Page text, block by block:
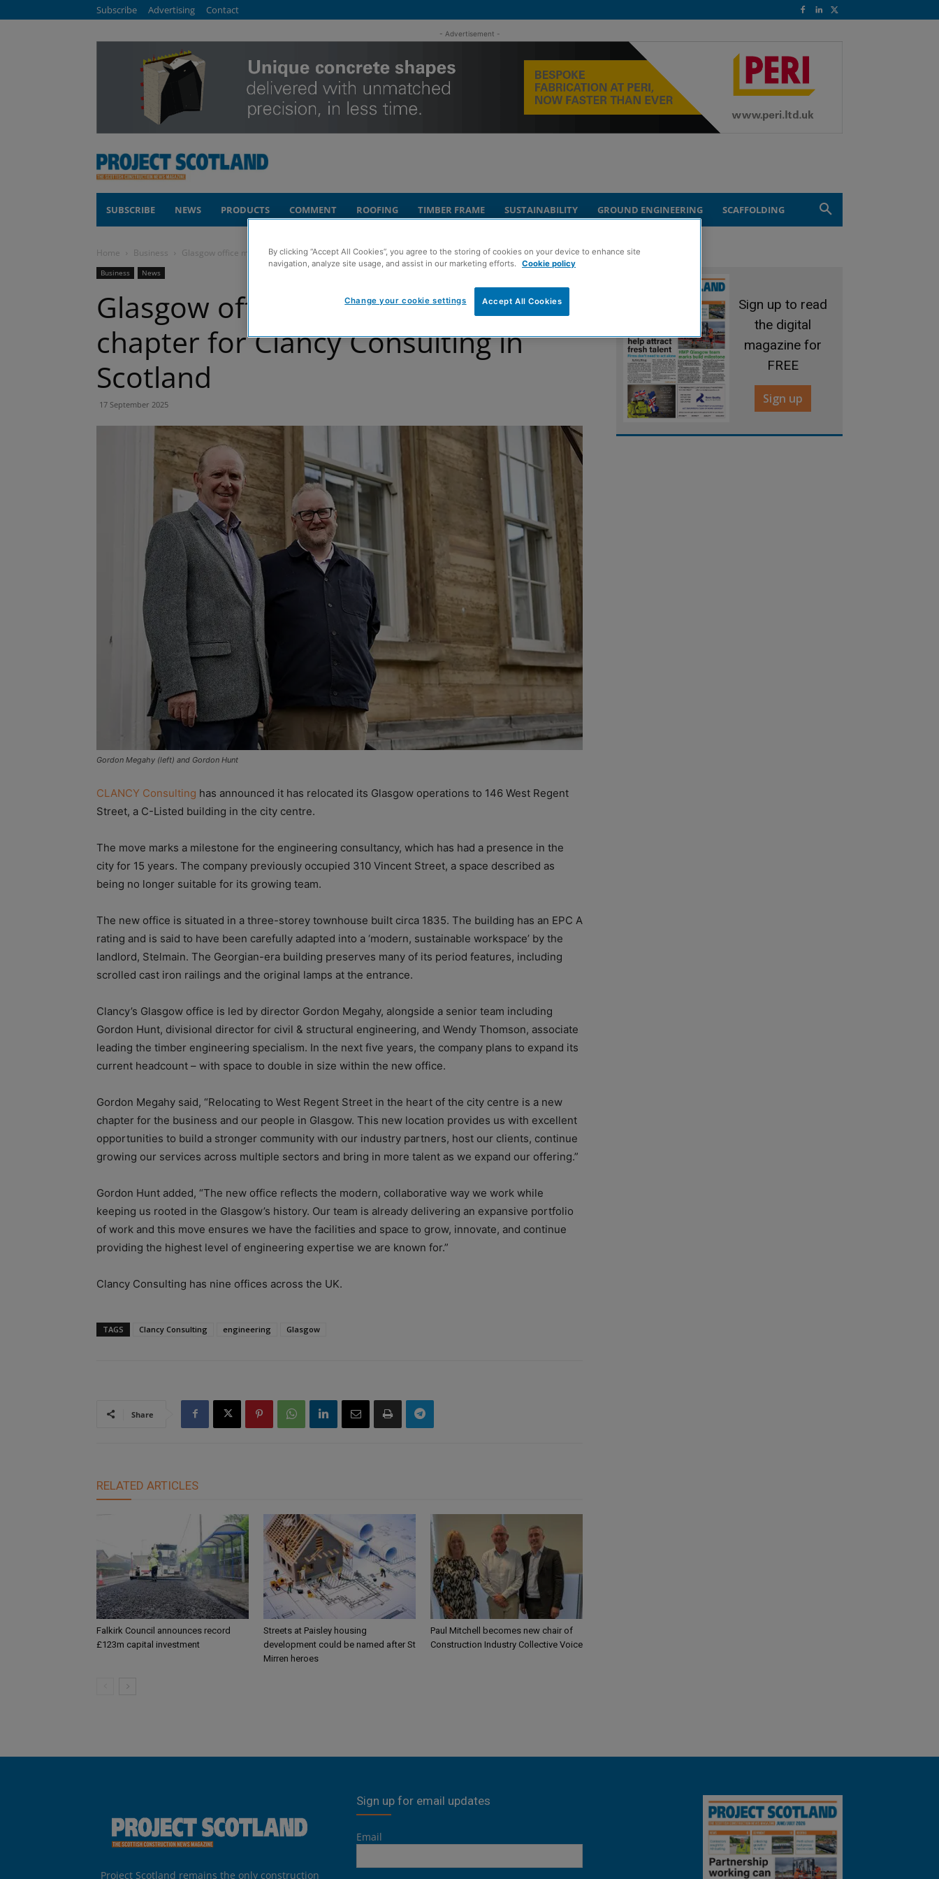
Subscribe Advertising Contact
- Advertisement -
SUBSCRIBE NEWS PRODUCTS COMMENT ROOFING TIMBER FRAME SUSTAINABILITY GROUND ENGINEERING SCAFFOLDING
Home Business Glasgow office move marks new chapter for Clancy Consulting in Scotland
Business News
Glasgow office move marks new
chapter for Clancy Consulting in
Scotland
17 September 2025
Gordon Megahy (left) and Gordon Hunt
CLANCY Consulting has announced it has relocated its Glasgow operations to 146 West Regent
Street, a C-Listed building in the city centre.
The move marks a milestone for the engineering consultancy, which has had a presence in the
city for 15 years. The company previously occupied 310 Vincent Street, a space described as
being no longer suitable for its growing team.
The new office is situated in a three-storey townhouse built circa 1835. The building has an EPC A
rating and is said to have been carefully adapted into a ‘modern, sustainable workspace’ by the
landlord, Stelmain. The Georgian-era building preserves many of its period features, including
scrolled cast iron railings and the original lamps at the entrance.
Clancy’s Glasgow office is led by director Gordon Megahy, alongside a senior team including
Gordon Hunt, divisional director for civil & structural engineering, and Wendy Thomson, associate
leading the timber engineering specialism. In the next five years, the company plans to expand its
current headcount – with space to double in size within the new office.
Gordon Megahy said, “Relocating to West Regent Street in the heart of the city centre is a new
chapter for the business and our people in Glasgow. This new location provides us with excellent
opportunities to build a stronger community with our industry partners, host our clients, continue
growing our services across multiple sectors and bring in more talent as we expand our offering.”
Gordon Hunt added, “The new office reflects the modern, collaborative way we work while
keeping us rooted in the Glasgow’s history. Our team is already delivering an expansive portfolio
of work and this move ensures we have the facilities and space to grow, innovate, and continue
providing the highest level of engineering expertise we are known for.”
Clancy Consulting has nine offices across the UK.
TAGS Clancy Consulting engineering Glasgow
Share
RELATED ARTICLES
Falkirk Council announces record
£123m capital investment
Streets at Paisley housing
development could be named after St
Mirren heroes
Paul Mitchell becomes new chair of
Construction Industry Collective Voice
Sign up to read
the digital
magazine for
FREE
Sign up
Project Scotland remains the only construction
Sign up for email updates
Email
By clicking “Accept All Cookies”, you agree to the storing of cookies on your device to enhance site
navigation, analyze site usage, and assist in our marketing efforts. Cookie policy
Accept All Cookies
Change your cookie settings